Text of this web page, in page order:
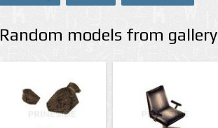
Random models from gallery